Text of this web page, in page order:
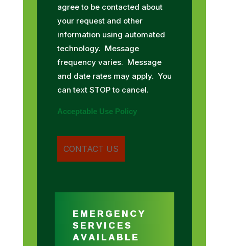
agree to be contacted about
your request and other
information using automated
technology. Message
frequency varies. Message
and date rates may apply. You
can text STOP to cancel.
Acceptable Use Policy
EMERGENCY
SERVICES
AVAILABLE